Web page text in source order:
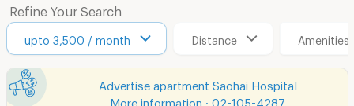
Refine Your Search
upto 3,500 / month Distance Amenities
Advertise apartment Saohai Hospital
More information : 02-105-4287